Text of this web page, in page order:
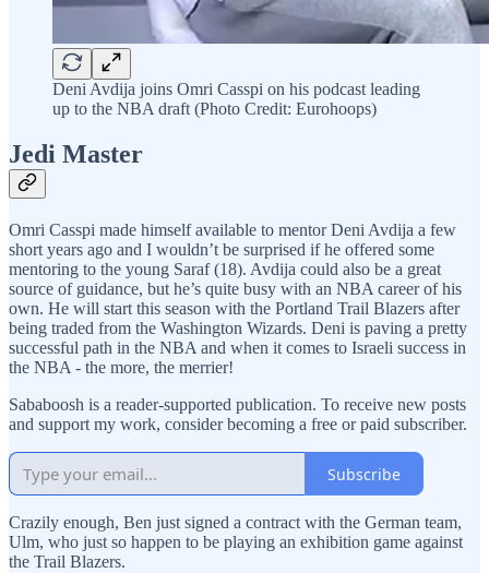
Deni Avdija joins Omri Casspi on his podcast leading
up to the NBA draft (Photo Credit: Eurohoops)
Jedi Master
Omri Casspi made himself available to mentor Deni Avdija a few
short years ago and I wouldn’t be surprised if he offered some
mentoring to the young Saraf (18). Avdija could also be a great
source of guidance, but he’s quite busy with an NBA career of his
own. He will start this season with the Portland Trail Blazers after
being traded from the Washington Wizards. Deni is paving a pretty
successful path in the NBA and when it comes to Israeli success in
the NBA - the more, the merrier!
Sababoosh is a reader-supported publication. To receive new posts
and support my work, consider becoming a free or paid subscriber.
Subscribe
Crazily enough, Ben just signed a contract with the German team,
Ulm, who just so happen to be playing an exhibition game against
the Trail Blazers.